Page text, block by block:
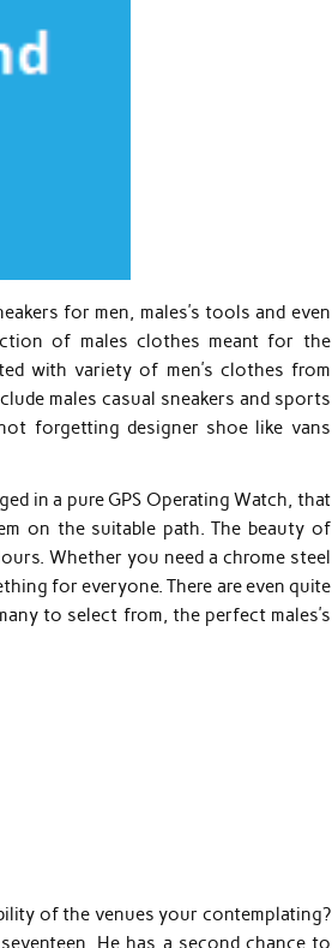
for men, males’s tools and even
of males clothes meant for the
with variety of men’s clothes from
males casual sneakers and sports
forgetting designer shoe like vans
in a pure GPS Operating Watch, that
on the suitable path. The beauty of
Whether you need a chrome steel
for everyone. There are even quite
to select from, the perfect males’s
of the venues your contemplating?
He has a second chance to